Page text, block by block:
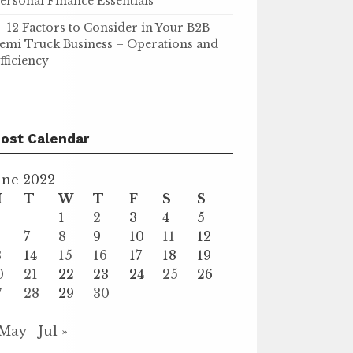
12 Factors to Consider in Your B2B
Truck Business – Operations and
Calendar
2022
T W T F S
S
1
2 3 4
5
7 8 9 10 11
12
14 15 16 17 18
19
21 22 23 24 25
26
28 29 30
Jul »